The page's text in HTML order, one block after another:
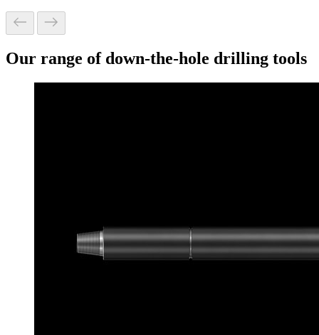
Our range of down-the-hole drilling tools